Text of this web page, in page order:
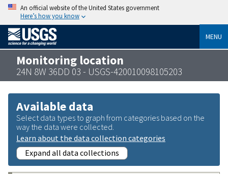
An official website of the United States government
Here’s how you know
MENU
Monitoring location
24N 8W 36DD 03 - USGS-420010098105203
Available data
Select data types to graph from categories based on the
way the data were collected.
Learn about the data collection categories
Expand all data collections